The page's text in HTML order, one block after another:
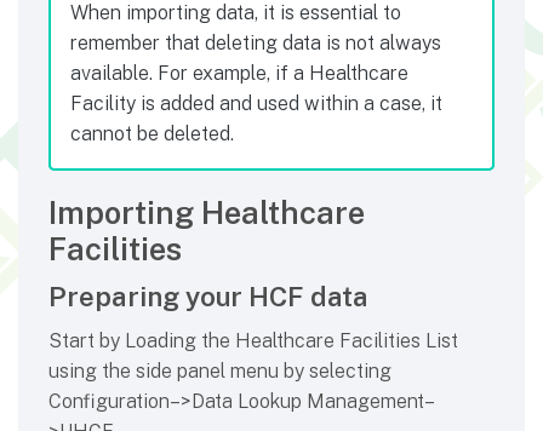
When importing data, it is essential to
remember that deleting data is not always
available. For example, if a Healthcare
Facility is added and used within a case, it
cannot be deleted.
Importing Healthcare
Facilities
Preparing your HCF data
Start by Loading the Healthcare Facilities List
using the side panel menu by selecting
Configuration–>Data Lookup Management–